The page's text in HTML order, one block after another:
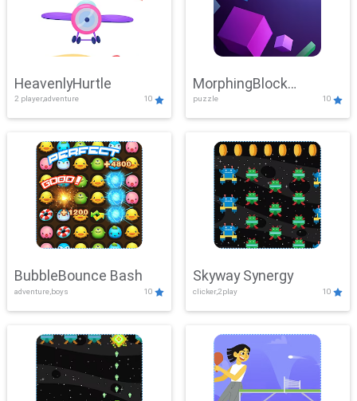
HeavenlyHurtle
2 player,adventure 10
MorphingBlock
Mayhem
puzzle 10
BubbleBounce Bash
adventure,boys 10
Skyway Synergy
clicker,2play 10